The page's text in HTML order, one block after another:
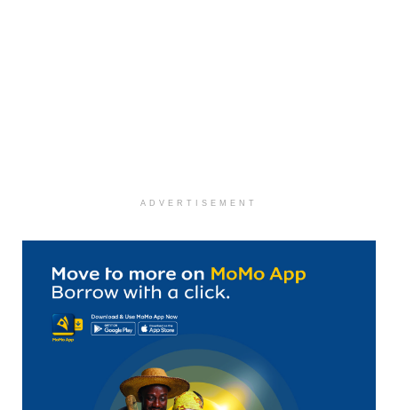
ADVERTISEMENT